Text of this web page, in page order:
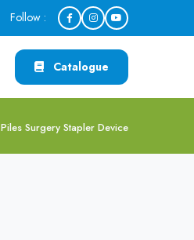
Follow :
Catalogue
Piles Surgery Stapler Device